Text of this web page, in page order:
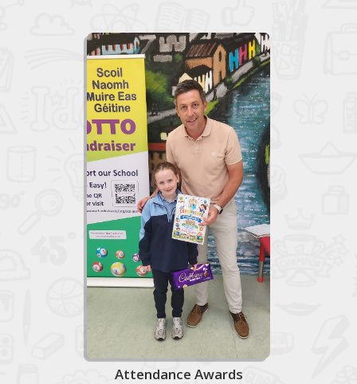
Attendance Awards